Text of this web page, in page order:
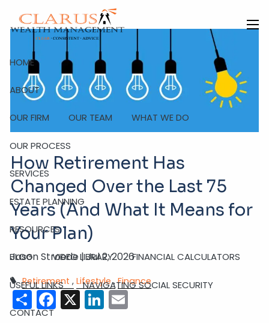
HOME
ABOUT
OUR FIRM OUR TEAM WHAT WE DO
OUR PROCESS
SERVICES
ESTATE PLANNING
RESOURCES
BLOG VIDEO LIBRARY FINANCIAL CALCULATORS
USEFUL LINKS NAVIGATING SOCIAL SECURITY
CONTACT
How Retirement Has
Changed Over the Last 75
Years (And What It Means for
Your Plan)
Jason Stroede |Jul 2, 2026
Retirement Lifestyle Finance
Share
Facebook
X LinkedIn
Email